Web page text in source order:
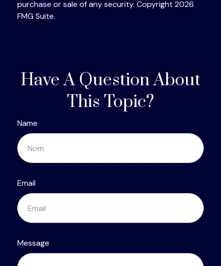
purchase or sale of any security. Copyright 2026
FMG Suite.
Have A Question About
This Topic?
Name
Email
Message